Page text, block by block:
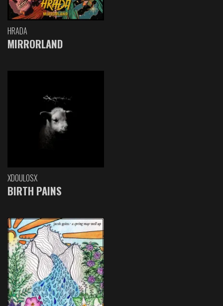
HRADA
MIRRORLAND
XDOULOSX
BIRTH PAINS